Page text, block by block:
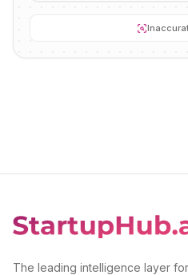
The leading intelligence layer